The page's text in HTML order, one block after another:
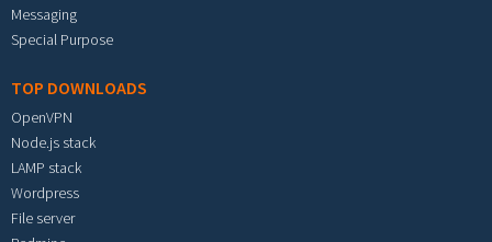
Messaging
Special Purpose
TOP DOWNLOADS
OpenVPN
Node.js stack
LAMP stack
Wordpress
File server